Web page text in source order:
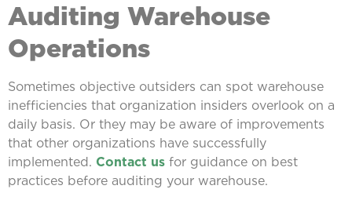
Auditing Warehouse
Operations
Sometimes objective outsiders can spot warehouse
inefficiencies that organization insiders overlook on a
daily basis. Or they may be aware of improvements
that other organizations have successfully
implemented. Contact us for guidance on best
practices before auditing your warehouse.